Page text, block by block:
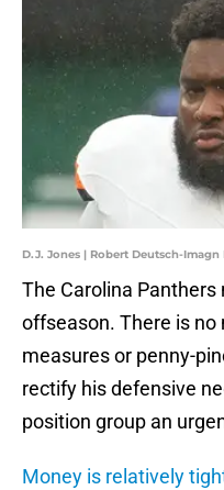
D.J. Jones | Robert Deutsch-Imagn
The Carolina
offseason. There is
measures or penny-
rectify his defensive
position group an
Money is relatively